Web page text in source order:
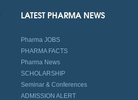
LATEST PHARMA NEWS
Pharma JOBS
PHARMA FACTS
Pharma News
SCHOLARSHIP
Seminar & Conferences
ADMISSION ALERT